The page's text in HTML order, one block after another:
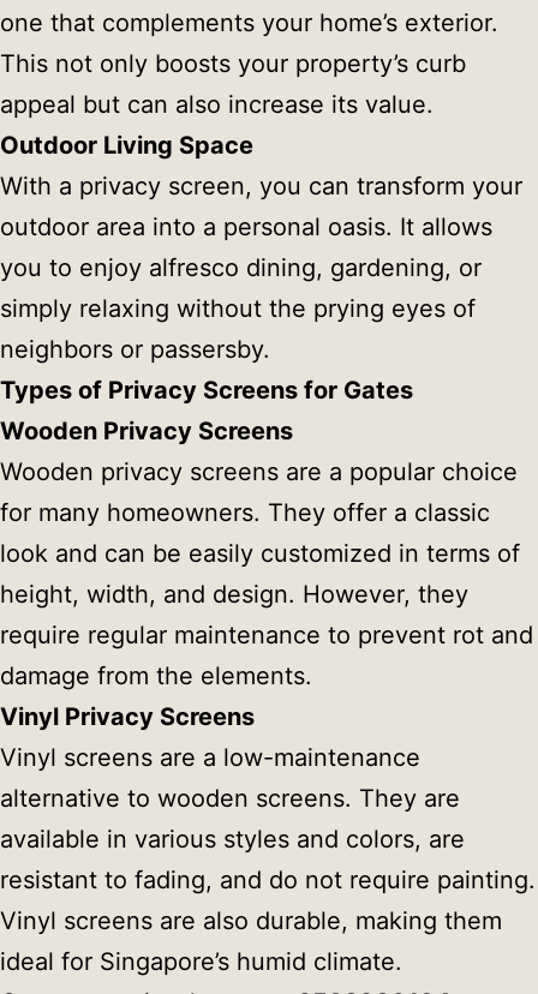
one that complements your home’s exterior.
This not only boosts your property’s curb
appeal but can also increase its value.
Outdoor Living Space
With a privacy screen, you can transform your
outdoor area into a personal oasis. It allows
you to enjoy alfresco dining, gardening, or
simply relaxing without the prying eyes of
neighbors or passersby.
Types of Privacy Screens for Gates
Wooden Privacy Screens
Wooden privacy screens are a popular choice
for many homeowners. They offer a classic
look and can be easily customized in terms of
height, width, and design. However, they
require regular maintenance to prevent rot and
damage from the elements.
Vinyl Privacy Screens
Vinyl screens are a low-maintenance
alternative to wooden screens. They are
available in various styles and colors, are
resistant to fading, and do not require painting.
Vinyl screens are also durable, making them
ideal for Singapore’s humid climate.